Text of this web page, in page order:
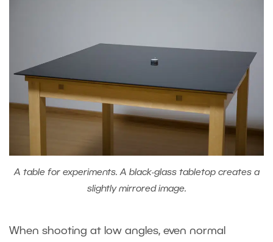
A table for experiments. A black-glass tabletop creates a
slightly mirrored image.
When shooting at low angles, even normal